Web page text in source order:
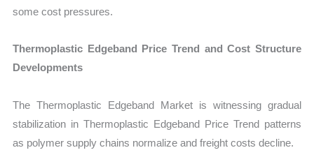
some cost pressures.
Thermoplastic Edgeband Price Trend and Cost Structure
Developments
The Thermoplastic Edgeband Market is witnessing gradual
stabilization in Thermoplastic Edgeband Price Trend patterns
as polymer supply chains normalize and freight costs decline.